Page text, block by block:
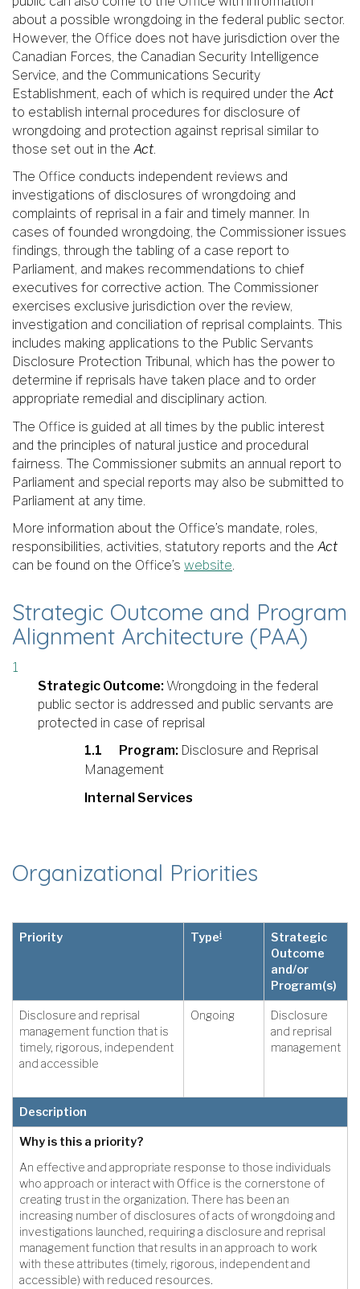
about a possible wrongdoing in the federal public sector.
However, the Office does not have jurisdiction over the
Canadian Forces, the Canadian Security Intelligence
Service, and the Communications Security
Establishment, each of which is required under the Act
to establish internal procedures for disclosure of
wrongdoing and protection against reprisal similar to
those set out in the Act.
The Office conducts independent reviews and
investigations of disclosures of wrongdoing and
complaints of reprisal in a fair and timely manner. In
cases of founded wrongdoing, the Commissioner issues
findings, through the tabling of a case report to
Parliament, and makes recommendations to chief
executives for corrective action. The Commissioner
exercises exclusive jurisdiction over the review,
investigation and conciliation of reprisal complaints. This
includes making applications to the Public Servants
Disclosure Protection Tribunal, which has the power to
determine if reprisals have taken place and to order
appropriate remedial and disciplinary action.
The Office is guided at all times by the public interest
and the principles of natural justice and procedural
fairness. The Commissioner submits an annual report to
Parliament and special reports may also be submitted to
Parliament at any time.
More information about the Office’s mandate, roles,
responsibilities, activities, statutory reports and the Act
can be found on the Office’s website.
Strategic Outcome and Program
Alignment Architecture (PAA)
Strategic Outcome: Wrongdoing in the federal
public sector is addressed and public servants are
protected in case of reprisal
1.1
Program: Disclosure and Reprisal
Management
Internal Services
Organizational Priorities
Priority Typei
Strategic
Outcome
and/or
Program(s)
Disclosure and reprisal
management function that is
timely, rigorous, independent
and accessible
Ongoing
Disclosure
and reprisal
management
Description
Why is this a priority?
An effective and appropriate response to those individuals
who approach or interact with Office is the cornerstone of
creating trust in the organization. There has been an
increasing number of disclosures of acts of wrongdoing and
investigations launched, requiring a disclosure and reprisal
management function that results in an approach to work
with these attributes (timely, rigorous, independent and
accessible) with reduced resources.